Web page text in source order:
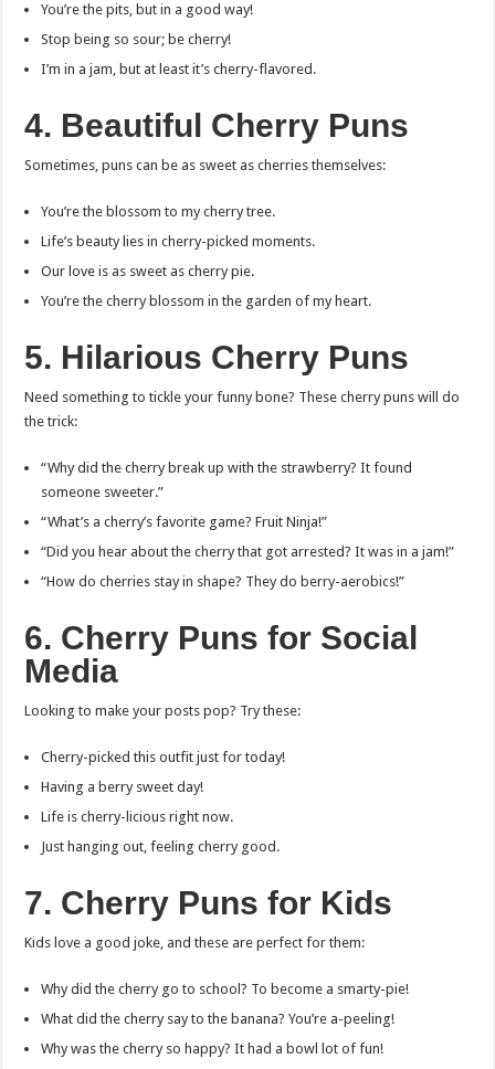
You’re the pits, but in a good way!
Stop being so sour; be cherry!
I’m in a jam, but at least it’s cherry-flavored.
4. Beautiful Cherry Puns
Sometimes, puns can be as sweet as cherries themselves:
You’re the blossom to my cherry tree.
Life’s beauty lies in cherry-picked moments.
Our love is as sweet as cherry pie.
You’re the cherry blossom in the garden of my heart.
5. Hilarious Cherry Puns
Need something to tickle your funny bone? These cherry puns will do
the trick:
“Why did the cherry break up with the strawberry? It found
someone sweeter.”
“What’s a cherry’s favorite game? Fruit Ninja!”
“Did you hear about the cherry that got arrested? It was in a jam!”
“How do cherries stay in shape? They do berry-aerobics!”
6. Cherry Puns for Social
Media
Looking to make your posts pop? Try these:
Cherry-picked this outfit just for today!
Having a berry sweet day!
Life is cherry-licious right now.
Just hanging out, feeling cherry good.
7. Cherry Puns for Kids
Kids love a good joke, and these are perfect for them:
Why did the cherry go to school? To become a smarty-pie!
What did the cherry say to the banana? You’re a-peeling!
Why was the cherry so happy? It had a bowl lot of fun!